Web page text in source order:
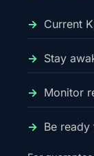
Current
Stay
Monitor
Be